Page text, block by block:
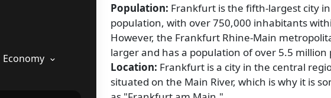
Economy
Population: Frankfurt is the fifth-largest city
population, with over 750,000 inhabitants
However, the Frankfurt Rhine-Main
larger and has a population of over 5.5 million
Location: Frankfurt is a city in the central
situated on the Main River, which is why it is